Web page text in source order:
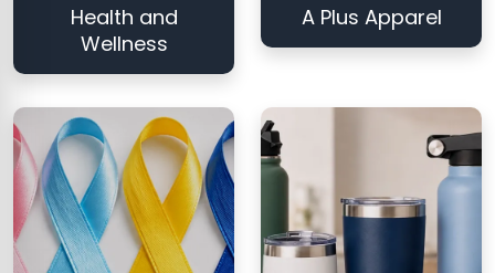
Health and
Wellness
A Plus Apparel